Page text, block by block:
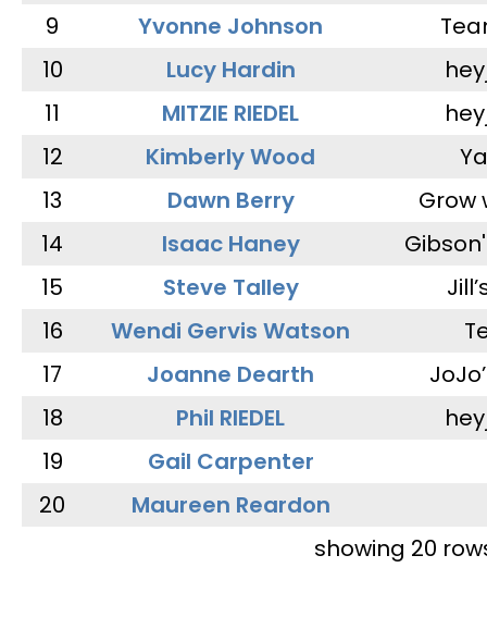
9
Yvonne Johnson
10
Lucy Hardin
11
MITZIE RIEDEL
12
Kimberly Wood
13
Dawn Berry
Grow
14
Isaac Haney
15
Steve Talley
16
Wendi Gervis Watson
17
Joanne Dearth
18
Phil RIEDEL
19
Gail Carpenter
20
Maureen Reardon
showing 20